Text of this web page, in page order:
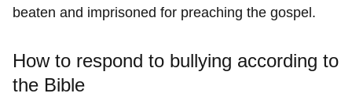
beaten and imprisoned for preaching the gospel.
How to respond to bullying according to
the Bible